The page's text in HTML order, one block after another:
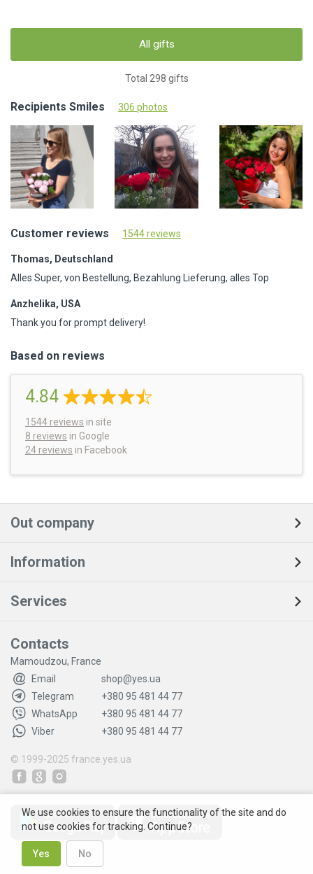
All gifts
Total 298 gifts
Recipients Smiles 306 photos
Customer reviews 1544 reviews
Thomas, Deutschland
Alles Super, von Bestellung, Bezahlung Lieferung, alles Top
Anzhelika, USA
Thank you for prompt delivery!
Based on reviews
4.84
1544 reviews in site
8 reviews in Google
24 reviews in Facebook
Out company
Information
Services
Contacts
Mamoudzou, France
Email
shop@yes.ua
Telegram
+380 95 481 44 77
WhatsApp
+380 95 481 44 77
Viber
+380 95 481 44 77
© 1999-2025 france.yes.ua
We use cookies to ensure the functionality of the site and do
not use cookies for tracking. Continue?
Yes No